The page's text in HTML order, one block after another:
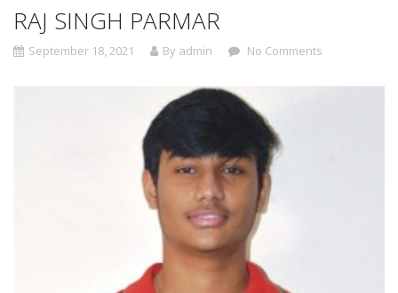
RAJ SINGH PARMAR
September 18, 2021 By admin No Comments